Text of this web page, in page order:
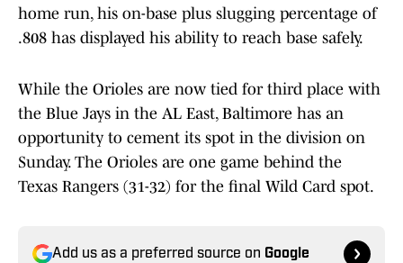
home run, his on-base plus slugging percentage of
.808 has displayed his ability to reach base safely.
While the Orioles are now tied for third place with
the Blue Jays in the AL East, Baltimore has an
opportunity to cement its spot in the division on
Sunday. The Orioles are one game behind the
Texas Rangers (31-32) for the final Wild Card spot.
Add us as a preferred source on Google